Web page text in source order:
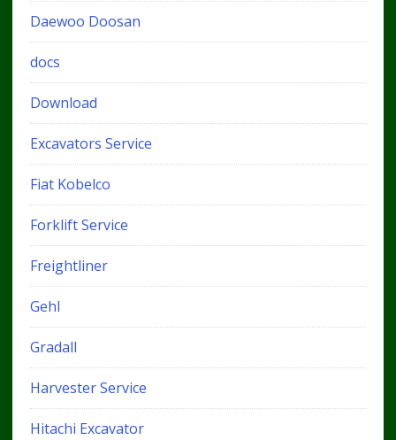
Daewoo Doosan
docs
Download
Excavators Service
Fiat Kobelco
Forklift Service
Freightliner
Gehl
Gradall
Harvester Service
Hitachi Excavator